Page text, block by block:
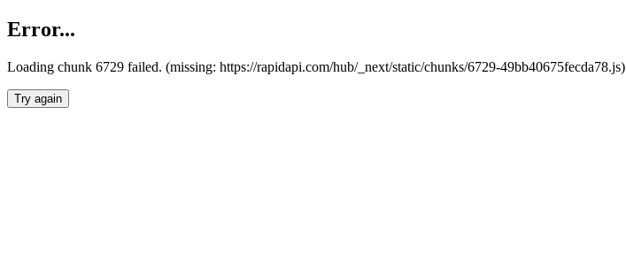
Error...
Loading chunk 6729 failed. (missing: https://rapidapi.com/hub/_next/static/chunks/6729-49bb40675fecda78.js)
Try again